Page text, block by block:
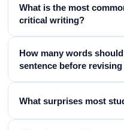
What is the most
critical writing?
How many words
sentence before
What surprises most